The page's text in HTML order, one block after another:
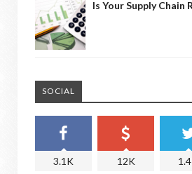
Is Your Supply Chain
SOCIAL
3.1K 12K